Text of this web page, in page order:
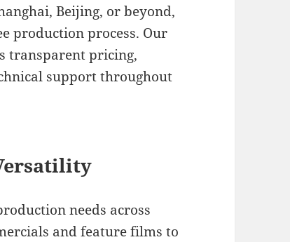
Beijing, or beyond,
production process. Our
transparent pricing,
support throughout
needs across
and feature films to